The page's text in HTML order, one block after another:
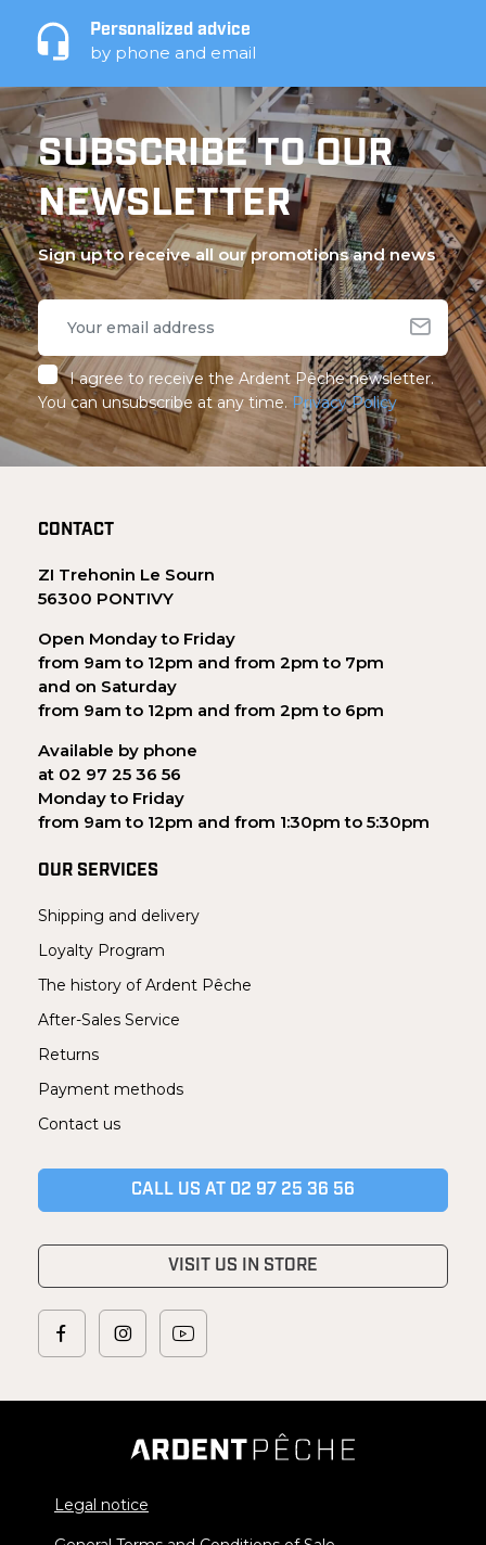
Personalized advice
by phone and email
SUBSCRIBE TO OUR
NEWSLETTER
Sign up to receive all our promotions and news
I agree to receive the Ardent Pêche newsletter.
You can unsubscribe at any time. Privacy Policy
CONTACT
ZI Trehonin Le Sourn
56300 PONTIVY
Open Monday to Friday
from 9am to 12pm and from 2pm to 7pm
and on Saturday
from 9am to 12pm and from 2pm to 6pm
Available by phone
at 02 97 25 36 56
Monday to Friday
from 9am to 12pm and from 1:30pm to 5:30pm
OUR SERVICES
Shipping and delivery
Loyalty Program
The history of Ardent Pêche
After-Sales Service
Returns
Payment methods
Contact us
CALL US AT 02 97 25 36 56
VISIT US IN STORE
Legal notice